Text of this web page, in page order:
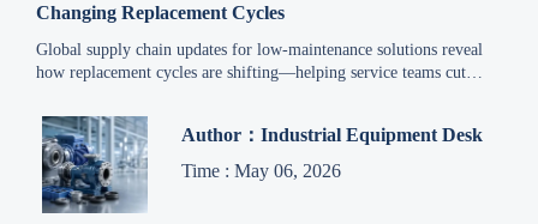
Changing Replacement Cycles
Global supply chain updates for low-maintenance solutions reveal
how replacement cycles are shifting—helping service teams cut
Author：Industrial Equipment Desk
Time : May 06, 2026